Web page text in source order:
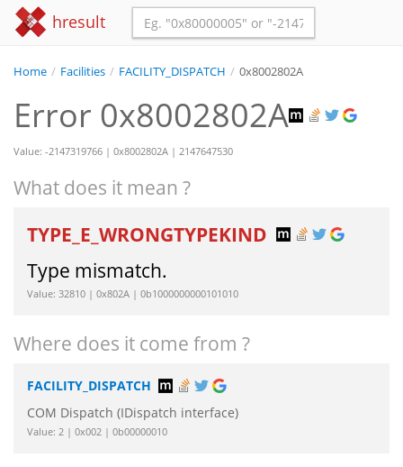
hresult
Home / Facilities / FACILITY_DISPATCH / 0x8002802A
Error 0x8002802A
Value: -2147319766 | 0x8002802A | 2147647530
What does it mean ?
TYPE_E_WRONGTYPEKIND
Type mismatch.
Value: 32810 | 0x802A | 0b1000000000101010
Where does it come from ?
FACILITY_DISPATCH
COM Dispatch (IDispatch interface)
Value: 2 | 0x002 | 0b00000010